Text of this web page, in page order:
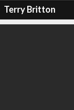
Terry Britton